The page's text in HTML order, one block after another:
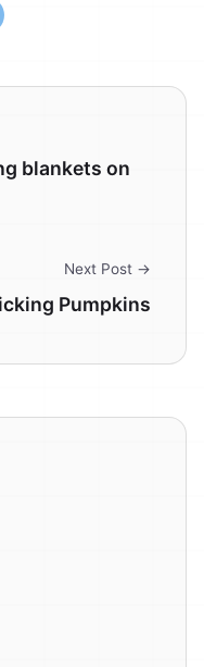
blankets on
Next Post →
Pumpkins